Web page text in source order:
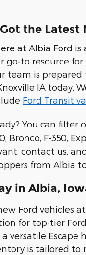
the Latest
at Albia Ford
go-to resource
team is
IA today.
Ford Transit
You can filter
Bronco, F-350,
contact us,
from Albia to
in Albia,
Ford vehicles at
for top-tier
versatile
is tailored